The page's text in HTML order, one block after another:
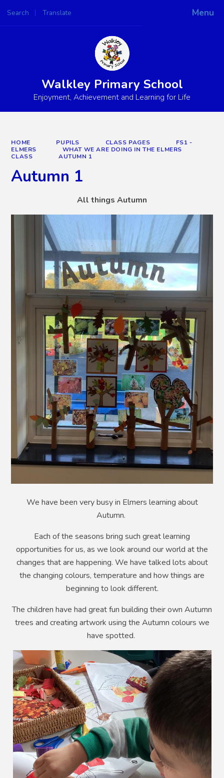
Menu
Search Translate
Powered by
Walkley Primary School
Enjoyment, Achievement and Learning for Life
HOME PUPILS CLASS PAGES
FS1 -
ELMERS
WHAT WE ARE DOING IN THE ELMERS
CLASS
AUTUMN 1
Autumn 1
All things Autumn
We have been very busy in Elmers learning about
Autumn.
Each of the seasons bring such great learning
opportunities for us, as we look around our world at the
changes that are happening. We have talked lots about
the changing colours, temperature and how things are
beginning to look different.
The children have had great fun building their own Autumn
trees and creating artwork using the Autumn colours we
have spotted.